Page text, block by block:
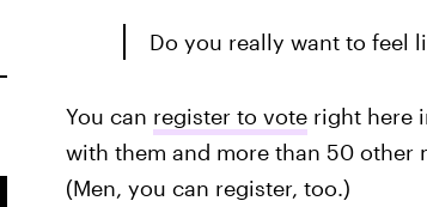
Do you really want to feel
You can register to voteright here
with them and more than 50 other
(Men, you can register, too.)